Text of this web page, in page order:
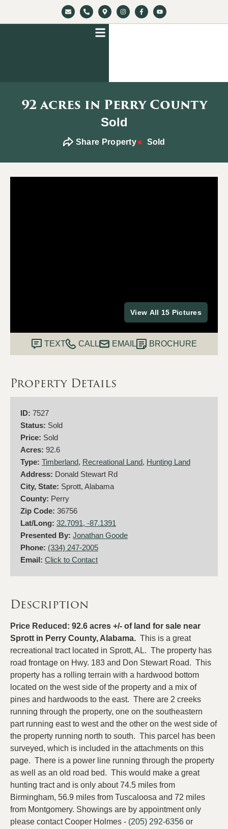
92 acres in Perry County
Sold
Share Property Sold
View All 15 Pictures
TEXT CALL EMAIL BROCHURE
Property Details
ID: 7527
Status: Sold
Price: Sold
Acres: 92.6
Type: Timberland, Recreational Land, Hunting Land
Address: Donald Stewart Rd
City, State: Sprott, Alabama
County: Perry
Zip Code: 36756
Lat/Long: 32.7091, -87.1391
Presented By: Jonathan Goode
Phone: (334) 247-2005
Email: Click to Contact
Description
Price Reduced: 92.6 acres +/- of land for sale near
Sprott in Perry County, Alabama. This is a great
recreational tract located in Sprott, AL. The property has
road frontage on Hwy. 183 and Don Stewart Road. This
property has a rolling terrain with a hardwood bottom
located on the west side of the property and a mix of
pines and hardwoods to the east. There are 2 creeks
running through the property, one on the southeastern
part running east to west and the other on the west side of
the property running north to south. This parcel has been
surveyed, which is included in the attachments on this
page. There is a power line running through the property
as well as an old road bed. This would make a great
hunting tract and is only about 74.5 miles from
Birmingham, 56.9 miles from Tuscaloosa and 72 miles
from Montgomery. Showings are by appointment only
please contact Cooper Holmes - (205) 292-6356 or